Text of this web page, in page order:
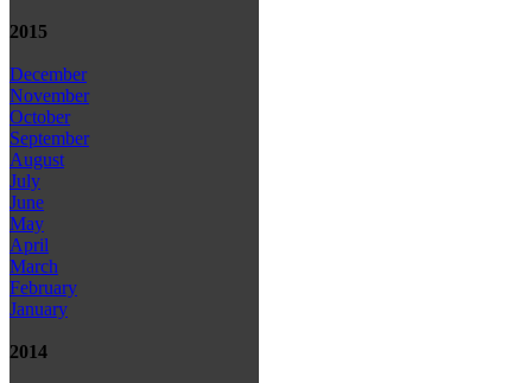
2015
December
November
October
September
August
July
June
May
April
March
February
January
2014